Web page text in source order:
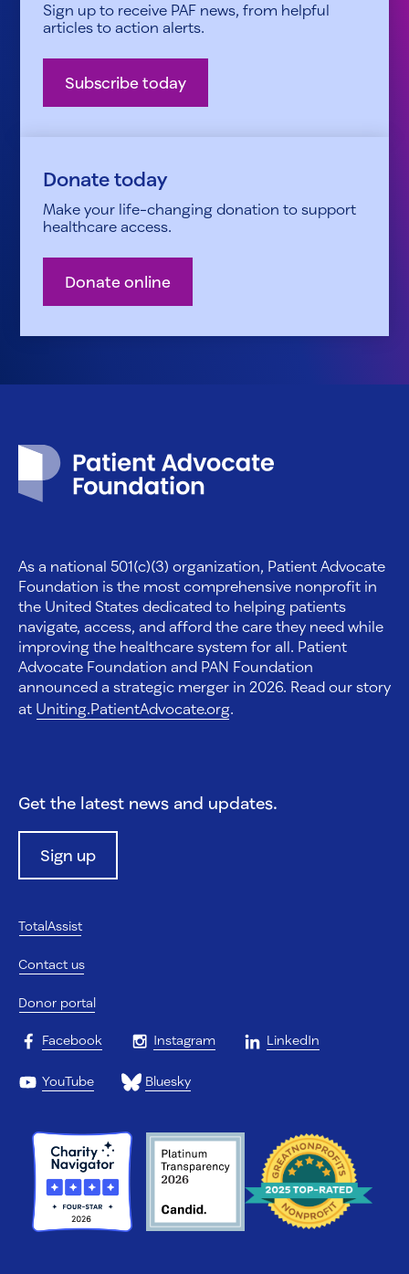
Sign up to receive PAF news, from helpful
articles to action alerts.
Subscribe today
Donate today
Make your life-changing donation to support
healthcare access.
Donate online
As a national 501(c)(3) organization, Patient Advocate
Foundation is the most comprehensive nonprofit in
the United States dedicated to helping patients
navigate, access, and afford the care they need while
improving the healthcare system for all. Patient
Advocate Foundation and PAN Foundation
announced a strategic merger in 2026. Read our story
at Uniting.PatientAdvocate.org.
Get the latest news and updates.
Sign up
TotalAssist
Contact us
Donor portal
Facebook Instagram LinkedIn
YouTube Bluesky